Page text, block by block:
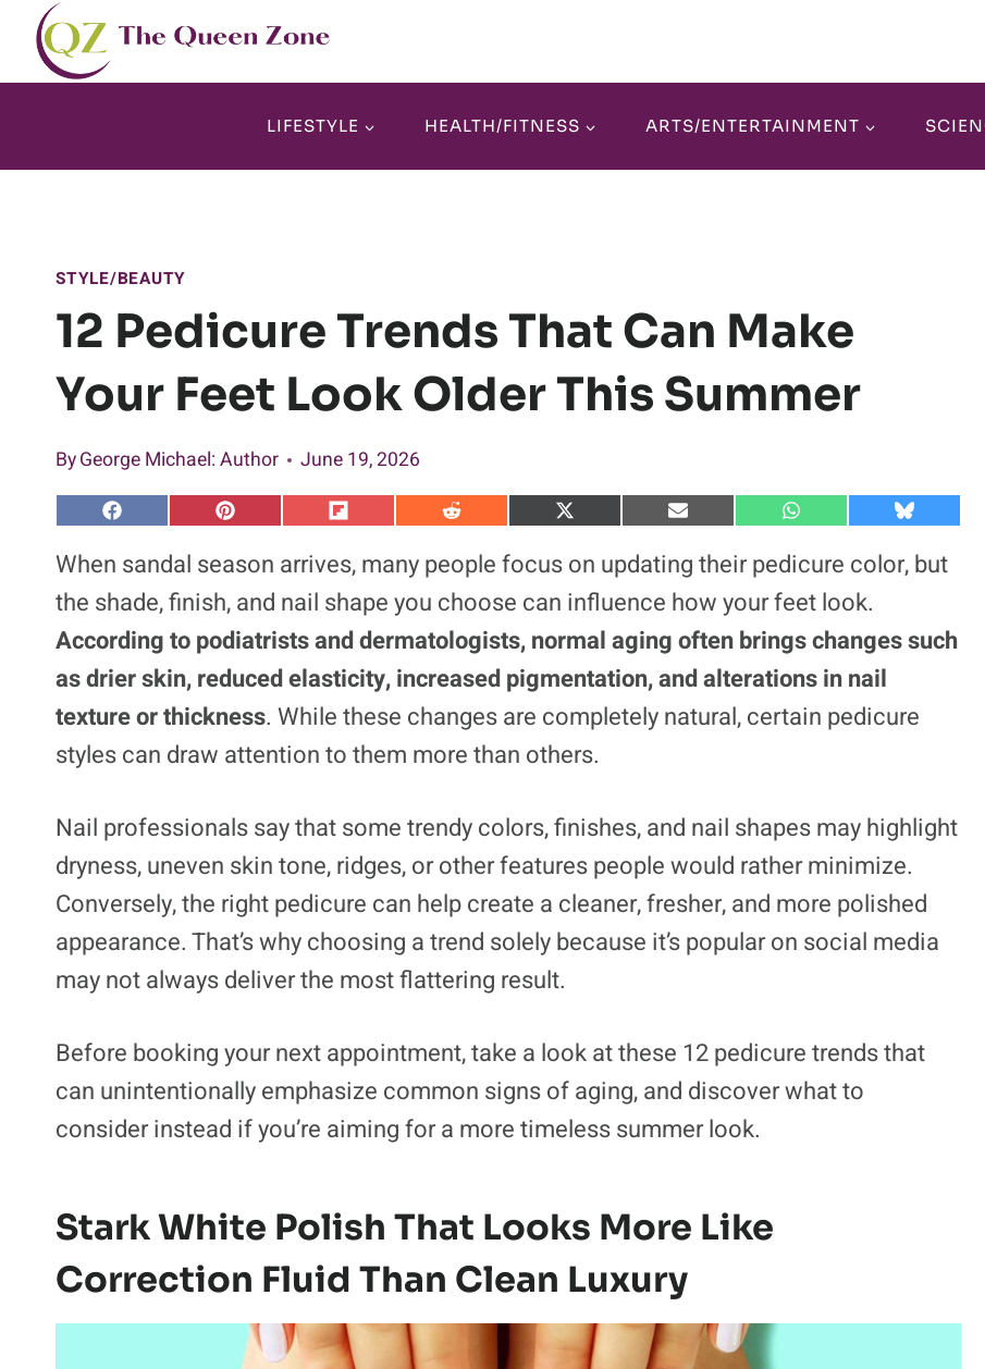
Skip
content
LIFESTYLE HEALTH/FITNESS ARTS/ENTERTAINMENT
STYLE/BEAUTY
12 Pedicure Trends That Can Make
Your Feet Look Older This Summer
ByGeorge Michael: Author June 19, 2026
S
r
e
o
F
c
e
b
o
k
S
r
o
P
i
n
t
e
r
s
S
r
e
o
F
i
p
S
r
e
o
R
e
d
d
i
t
S
r
o
X
T
w
i
t
e
S
r
o
E
m
a
i
l
S
a
r
o
W
h
a
t
s
A
S
r
B
s
k
When sandal season arrives, many people focus on updating their pedicure color, but
the shade, finish, and nail shape you choose can influence how your feet look.
According to podiatrists and dermatologists, normal aging often brings changes such
as drier skin, reduced elasticity, increased pigmentation, and alterations in nail
texture or thickness. While these changes are completely natural, certain pedicure
styles can draw attention to them more than others.
Nail professionals say that some trendy colors, finishes, and nail shapes may highlight
dryness, uneven skin tone, ridges, or other features people would rather minimize.
Conversely, the right pedicure can help create a cleaner, fresher, and more polished
appearance. That’s why choosing a trend solely because it’s popular on social media
may not always deliver the most flattering result.
Before booking your next appointment, take a look at these 12 pedicure trends that
can unintentionally emphasize common signs of aging, and discover what to
consider instead if you’re aiming for a more timeless summer look.
Stark White Polish That Looks More Like
Correction Fluid Than Clean Luxury